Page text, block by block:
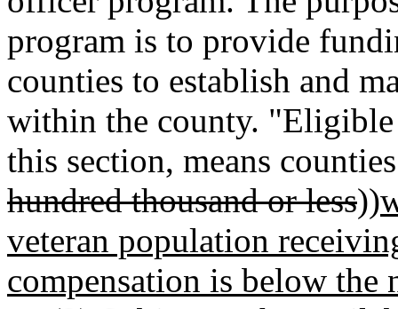
program is to provide
counties to establish and
within the county.
this section, means
hundred thousand or less))
veteran population
compensation is below the